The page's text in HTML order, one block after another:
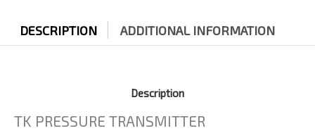
DESCRIPTION ADDITIONAL INFORMATION
Description
TK PRESSURE TRANSMITTER